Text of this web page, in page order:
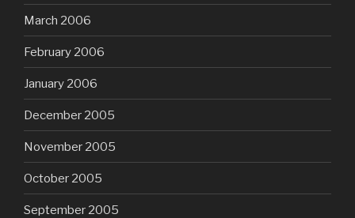
March 2006
February 2006
January 2006
December 2005
November 2005
October 2005
September 2005